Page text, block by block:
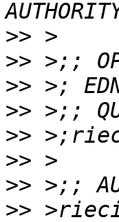
>>
>>
>>
>>
>>
>>
>>
>>